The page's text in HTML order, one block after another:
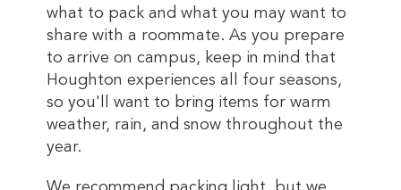
what to pack and what you may want to
share with a roommate. As you prepare
to arrive on campus, keep in mind that
Houghton experiences all four seasons,
so you'll want to bring items for warm
weather, rain, and snow throughout the
year.